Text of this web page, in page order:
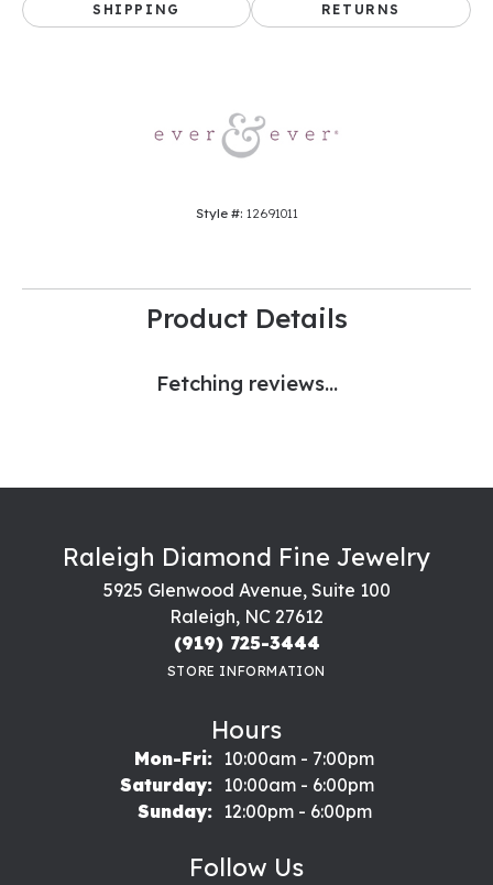
SHIPPING RETURNS
Style #: 12691011
Product Details
Fetching reviews...
Raleigh Diamond Fine Jewelry
5925 Glenwood Avenue, Suite 100
Raleigh, NC 27612
(919) 725-3444
STORE INFORMATION
Hours
Mon-Fri:Monday - Friday:
10:00am - 7:00pm
Saturday:
10:00am - 6:00pm
Sunday:
12:00pm - 6:00pm
Follow Us